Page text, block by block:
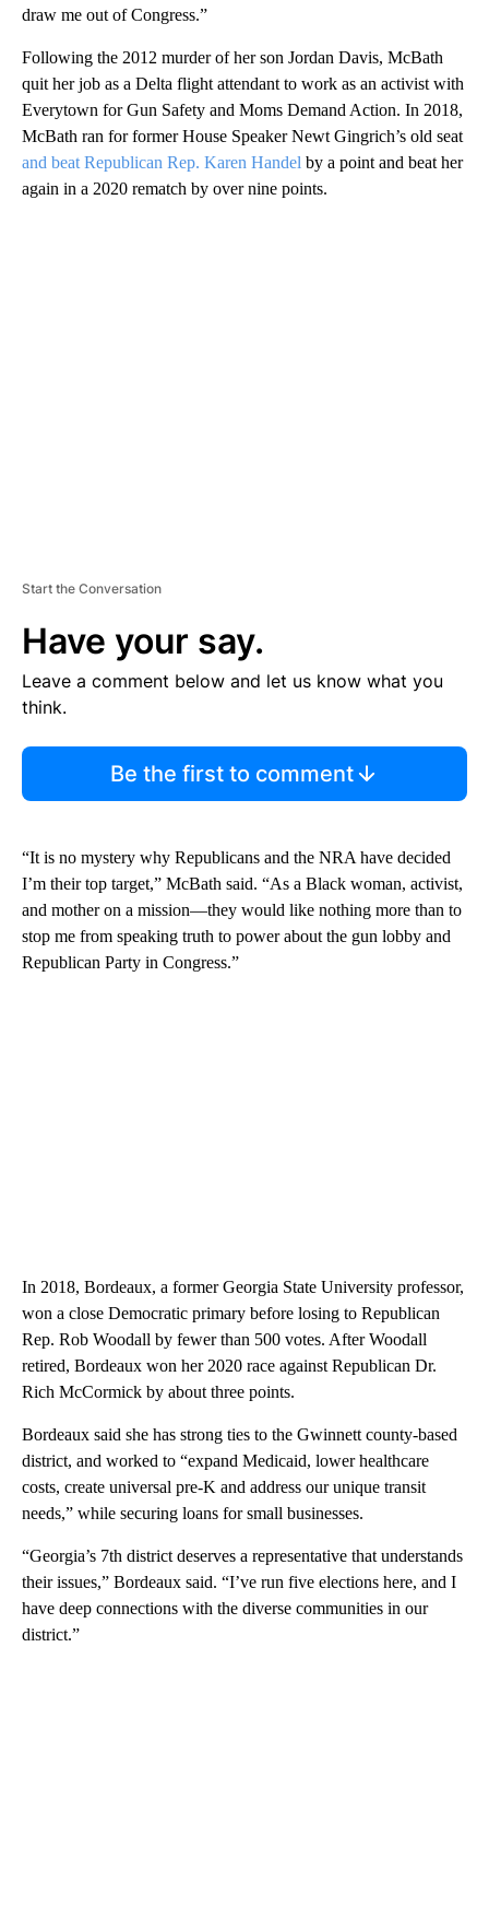
draw me out of Congress.”
Following the 2012 murder of her son Jordan Davis, McBath
quit her job as a Delta flight attendant to work as an activist with
Everytown for Gun Safety and Moms Demand Action. In 2018,
McBath ran for former House Speaker Newt Gingrich’s old seat
and beat Republican Rep. Karen Handel by a point and beat her
again in a 2020 rematch by over nine points.
Start the Conversation
Have your say.
Leave a comment below and let us know what you
think.
Be the first to comment
“It is no mystery why Republicans and the NRA have decided
I’m their top target,” McBath said. “As a Black woman, activist,
and mother on a mission—they would like nothing more than to
stop me from speaking truth to power about the gun lobby and
Republican Party in Congress.”
In 2018, Bordeaux, a former Georgia State University professor,
won a close Democratic primary before losing to Republican
Rep. Rob Woodall by fewer than 500 votes. After Woodall
retired, Bordeaux won her 2020 race against Republican Dr.
Rich McCormick by about three points.
Bordeaux said she has strong ties to the Gwinnett county-based
district, and worked to “expand Medicaid, lower healthcare
costs, create universal pre-K and address our unique transit
needs,” while securing loans for small businesses.
“Georgia’s 7th district deserves a representative that understands
their issues,” Bordeaux said. “I’ve run five elections here, and I
have deep connections with the diverse communities in our
district.”